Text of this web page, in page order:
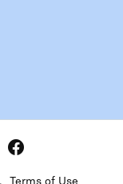
Terms of Use